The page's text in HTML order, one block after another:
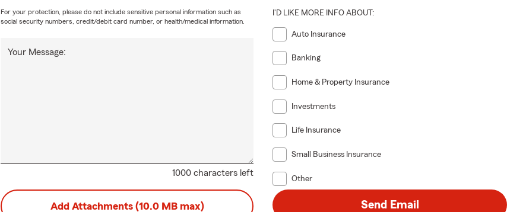
1000 characters left
Your Message:
For your protection, please do not include sensitive personal information such as
social security numbers, credit/debit card number, or health/medical information.
I'D LIKE MORE INFO ABOUT:
Auto Insurance
Banking
Home & Property Insurance
Investments
Life Insurance
Small Business Insurance
Other
Add Attachments (10.0 MB max) Send Email